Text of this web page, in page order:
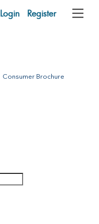
Login Register
Consumer Brochure